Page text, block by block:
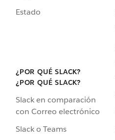
Estado
¿POR QUÉ SLACK?
¿POR QUÉ SLACK?
Slack en comparación
con Correo electrónico
Slack o Teams